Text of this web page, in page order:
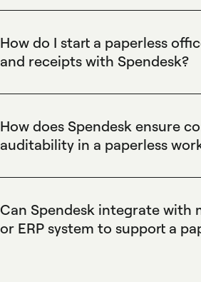
receipts into secure, searchable
eliminate manual filing and accelerate
enables this with automated invoice
scanning, e-receipts, and centralized
How do I start a paperless
and receipts with Spendesk?
invoices and receipts, activating OCR
issuing virtual and physical cards for
automated approval workflows, and
integrations like Xero or QuickBooks;
How does Spendesk ensure
auditability in a paperless
timestamped transaction records,
images, logging approval histories,
permissions; Spendesk’s expense
receipt matching, and accounting
Can Spendesk integrate with
or ERP system to support a